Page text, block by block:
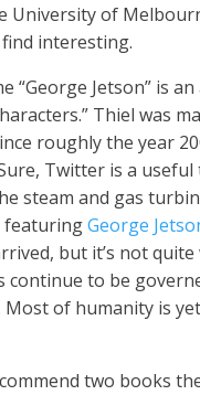
University of
interesting.
“George Jetson” is
Thiel was
roughly the year
Twitter is a
steam and gas
featuringGeorge
but it’s not
continue to be
of humanity is
two books